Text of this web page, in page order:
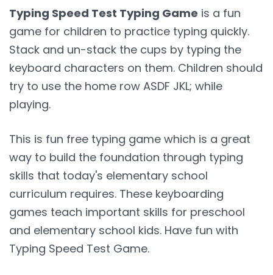
Typing Speed Test Typing Game is a fun
game for children to practice typing quickly.
Stack and un-stack the cups by typing the
keyboard characters on them. Children should
try to use the home row ASDF JKL; while
playing.
This is fun free typing game which is a great
way to build the foundation through typing
skills that today's elementary school
curriculum requires. These keyboarding
games teach important skills for preschool
and elementary school kids. Have fun with
Typing Speed Test Game.